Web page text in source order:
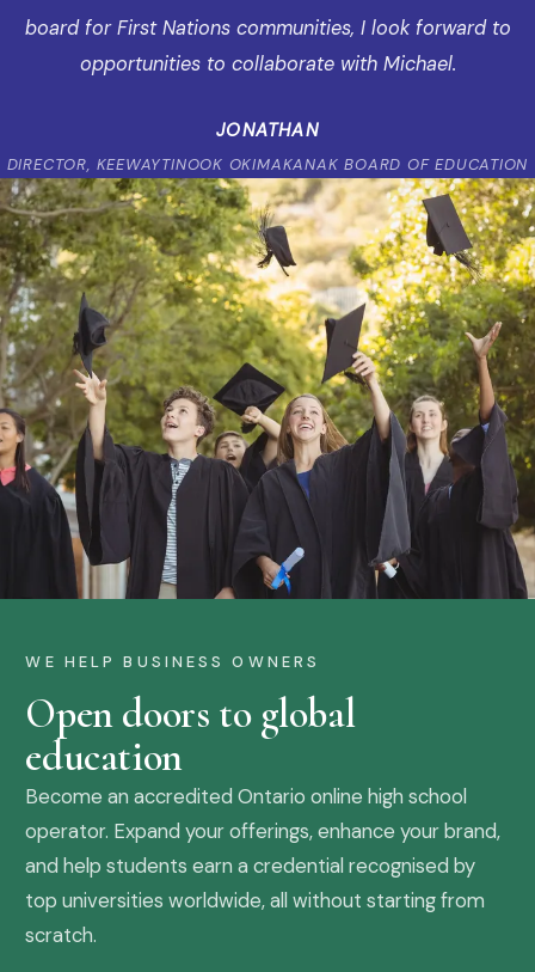
board for First Nations communities, I look forward to
opportunities to collaborate with Michael.
JONATHAN
DIRECTOR, KEEWAYTINOOK OKIMAKANAK BOARD OF EDUCATION
WE HELP BUSINESS OWNERS
Open doors to global
education
Become an accredited Ontario online high school
operator. Expand your offerings, enhance your brand,
and help students earn a credential recognised by
top universities worldwide, all without starting from
scratch.